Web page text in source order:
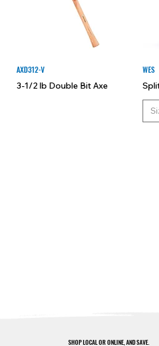
AXD312-V
3-1/2 lb Double Bit Axe
WES
SHOP LOCAL OR ONLINE, AND SAVE.